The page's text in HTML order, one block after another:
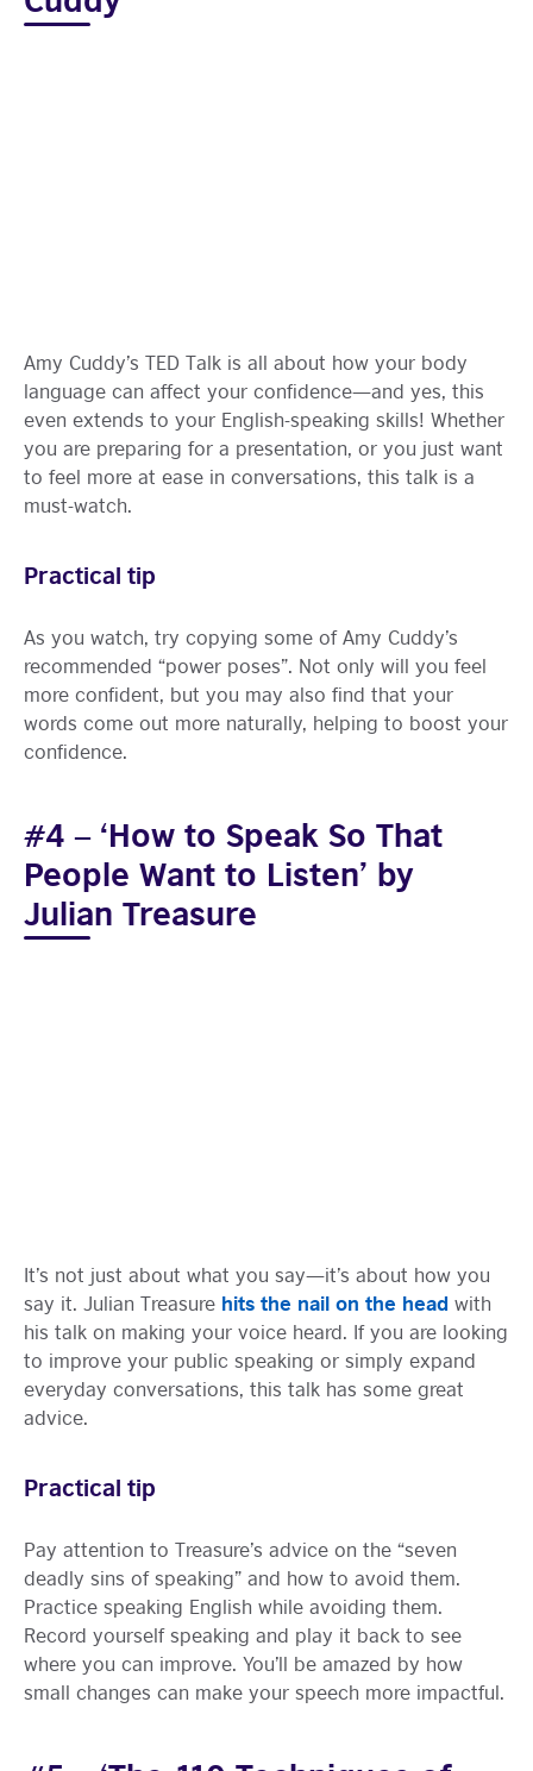
Amy Cuddy’s TED Talk is all about how your body
language can affect your confidence—and yes, this
even extends to your English-speaking skills! Whether
you are preparing for a presentation, or you just want
to feel more at ease in conversations, this talk is a
must-watch.
Practical tip
As you watch, try copying some of Amy Cuddy’s
recommended “power poses”. Not only will you feel
more confident, but you may also find that your
words come out more naturally, helping to boost your
confidence.
#4 – ‘How to Speak So That
People Want to Listen’ by
Julian Treasure
It’s not just about what you say—it’s about how you
say it. Julian Treasure hits the nail on the head with
his talk on making your voice heard. If you are looking
to improve your public speaking or simply expand
everyday conversations, this talk has some great
advice.
Practical tip
Pay attention to Treasure’s advice on the “seven
deadly sins of speaking” and how to avoid them.
Practice speaking English while avoiding them.
Record yourself speaking and play it back to see
where you can improve. You’ll be amazed by how
small changes can make your speech more impactful.